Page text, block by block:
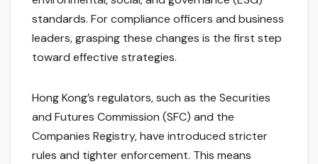
standards. For compliance officers and business
leaders, grasping these changes is the first step
toward effective strategies.
Hong Kong’s regulators, such as the Securities
and Futures Commission (SFC) and the
Companies Registry, have introduced stricter
rules and tighter enforcement. This means